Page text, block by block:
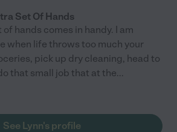
Set Of Hands
of hands comes in handy. I am
when life throws too much your
pick up dry cleaning, head to
that small job that at the...
See Lynn's profile